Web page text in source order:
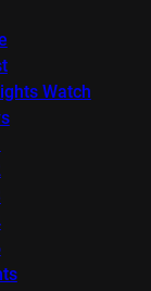
Watch